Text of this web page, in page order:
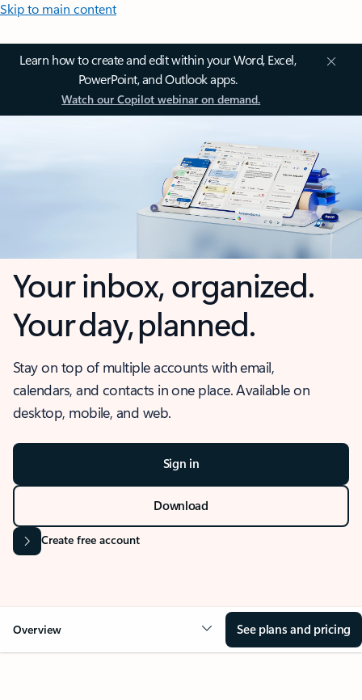
Skip to main content
Learn how to create and edit within your Word, Excel,
PowerPoint, and Outlook apps.
Watch our Copilot webinar on demand.
Your inbox, organized.
Your day, planned.
Stay on top of multiple accounts with email,
calendars, and contacts in one place. Available on
desktop, mobile, and web.
Sign in
Download
Create free account
Overview See plans and pricing